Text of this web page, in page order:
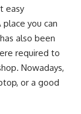
easy
you can
also been
required to
Nowadays,
or a good